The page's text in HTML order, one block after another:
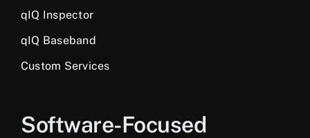
qIQ Inspector
qIQ Baseband
Custom Services
Software-Focused